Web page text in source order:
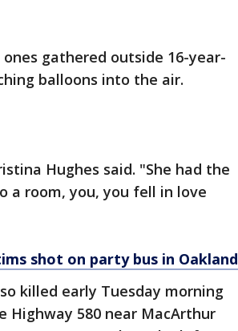
gathered outside 16-year-
balloons into the air.
Hughes said. "She had the
a room, you, you fell in love
shot on party bus in Oakland
killed early Tuesday morning
580 near MacArthur